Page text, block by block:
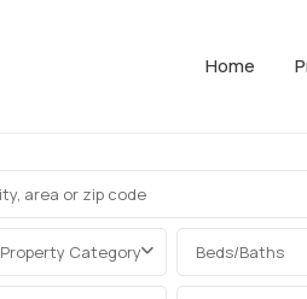
Home
Property Category Beds/Baths